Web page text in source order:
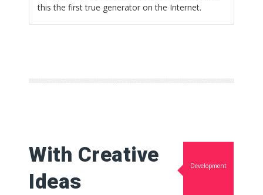
this the first true generator on the Internet.
Development
With Creative
Ideas